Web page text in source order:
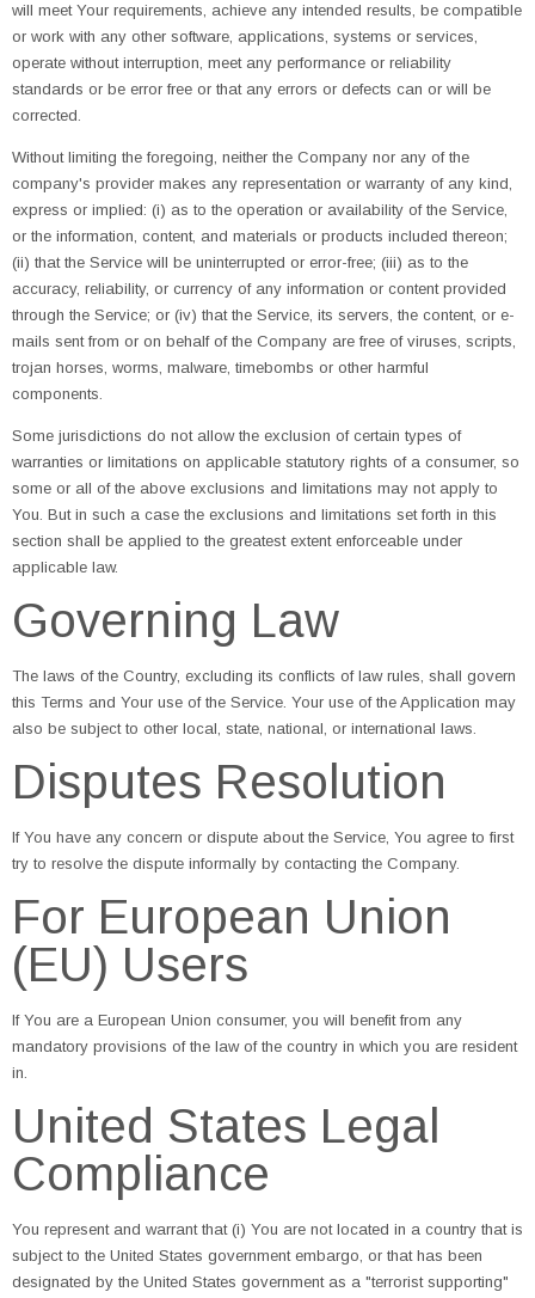
will meet Your requirements, achieve any intended results, be compatible
or work with any other software, applications, systems or services,
operate without interruption, meet any performance or reliability
standards or be error free or that any errors or defects can or will be
corrected.
Without limiting the foregoing, neither the Company nor any of the
company's provider makes any representation or warranty of any kind,
express or implied: (i) as to the operation or availability of the Service,
or the information, content, and materials or products included thereon;
(ii) that the Service will be uninterrupted or error-free; (iii) as to the
accuracy, reliability, or currency of any information or content provided
through the Service; or (iv) that the Service, its servers, the content, or e-
mails sent from or on behalf of the Company are free of viruses, scripts,
trojan horses, worms, malware, timebombs or other harmful
components.
Some jurisdictions do not allow the exclusion of certain types of
warranties or limitations on applicable statutory rights of a consumer, so
some or all of the above exclusions and limitations may not apply to
You. But in such a case the exclusions and limitations set forth in this
section shall be applied to the greatest extent enforceable under
applicable law.
Governing Law
The laws of the Country, excluding its conflicts of law rules, shall govern
this Terms and Your use of the Service. Your use of the Application may
also be subject to other local, state, national, or international laws.
Disputes Resolution
If You have any concern or dispute about the Service, You agree to first
try to resolve the dispute informally by contacting the Company.
For European Union
(EU) Users
If You are a European Union consumer, you will benefit from any
mandatory provisions of the law of the country in which you are resident
in.
United States Legal
Compliance
You represent and warrant that (i) You are not located in a country that is
subject to the United States government embargo, or that has been
designated by the United States government as a "terrorist supporting"